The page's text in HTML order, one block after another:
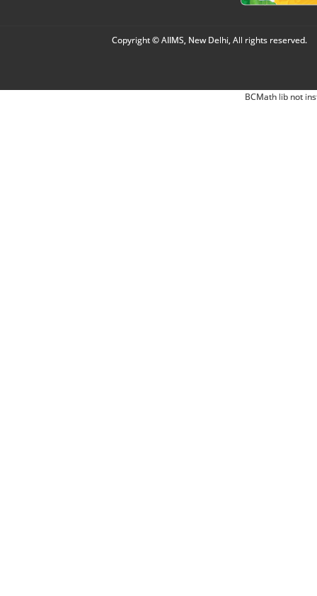
Copyright © AIIMS, New Delhi, All rights reserved.
BCMath lib not